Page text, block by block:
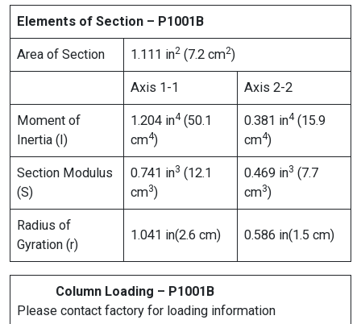
Elements of Section – P1001B
Area of Section 1.111 in2 (7.2 cm2)
Axis 1-1 Axis 2-2
Moment of
Inertia (I)
1.204 in4(50.1
cm4)
0.381 in4(15.9
cm4)
Section Modulus
(S)
0.741 in3 (12.1
cm3)
0.469 in3 (7.7
cm3)
Radius of
Gyration (r)
1.041 in(2.6 cm) 0.586 in(1.5 cm)
Column Loading – P1001B
Please contact factory for loading information